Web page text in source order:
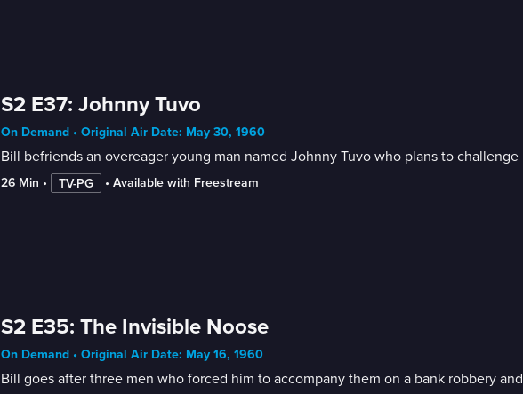
S2 E37: Johnny Tuvo
On Demand • Original Air Date: May 30, 1960
Bill befriends an overeager young man named Johnny Tuvo who plans to
26 Min • TV-PG • Available with Freestream
S2 E35: The Invisible Noose
On Demand • Original Air Date: May 16, 1960
Bill goes after three men who forced him to accompany them on a bank robbery